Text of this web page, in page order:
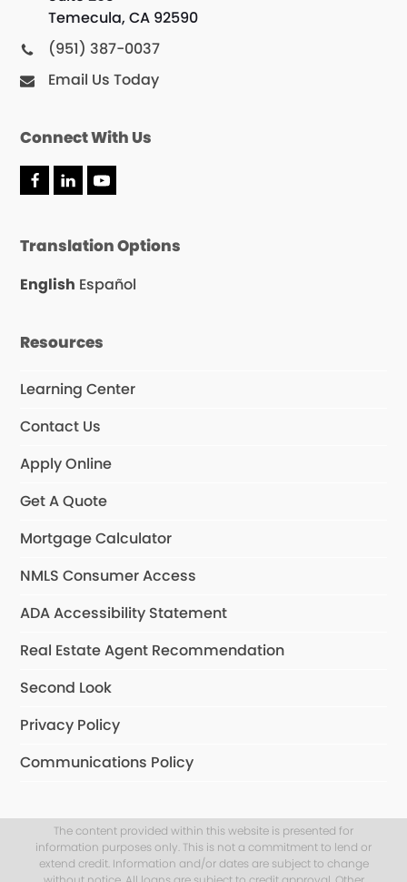
Temecula, CA 92590
(951) 387-0037
Email Us Today
Connect With Us
F
b
o
k
L
e
I
n
Y
u
e
Translation Options
English Español
Resources
Learning Center
Contact Us
Apply Online
Get A Quote
Mortgage Calculator
NMLS Consumer Access
ADA Accessibility Statement
Real Estate Agent Recommendation
Second Look
Privacy Policy
Communications Policy
The content provided within this website is presented for
information purposes only. This is not a commitment to lend or
extend credit. Information and/or dates are subject to change